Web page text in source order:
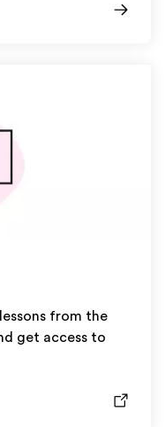
from the
get access to